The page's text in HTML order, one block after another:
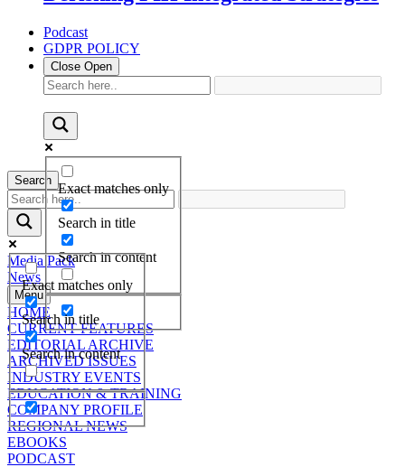
Podcast
GDPR POLICY
Close Open
Exact matches only
Search in title
Search in content
Search
Exact matches only
Search in title
Search in content
Media Pack
News
Menu
HOME
CURRENT FEATURES
EDITORIAL ARCHIVE
ARCHIVED ISSUES
INDUSTRY EVENTS
EDUCATION & TRAINING
COMPANY PROFILE
REGIONAL NEWS
EBOOKS
PODCAST